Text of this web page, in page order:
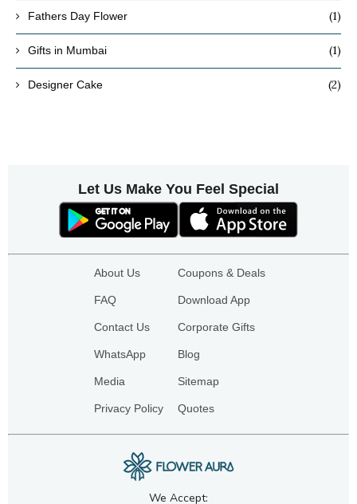
Fathers Day Flower (1)
Gifts in Mumbai (1)
Designer Cake (2)
Let Us Make You Feel Special
About Us
FAQ
Contact Us
WhatsApp
Media
Privacy Policy
Coupons & Deals
Download App
Corporate Gifts
Blog
Sitemap
Quotes
We Accept: